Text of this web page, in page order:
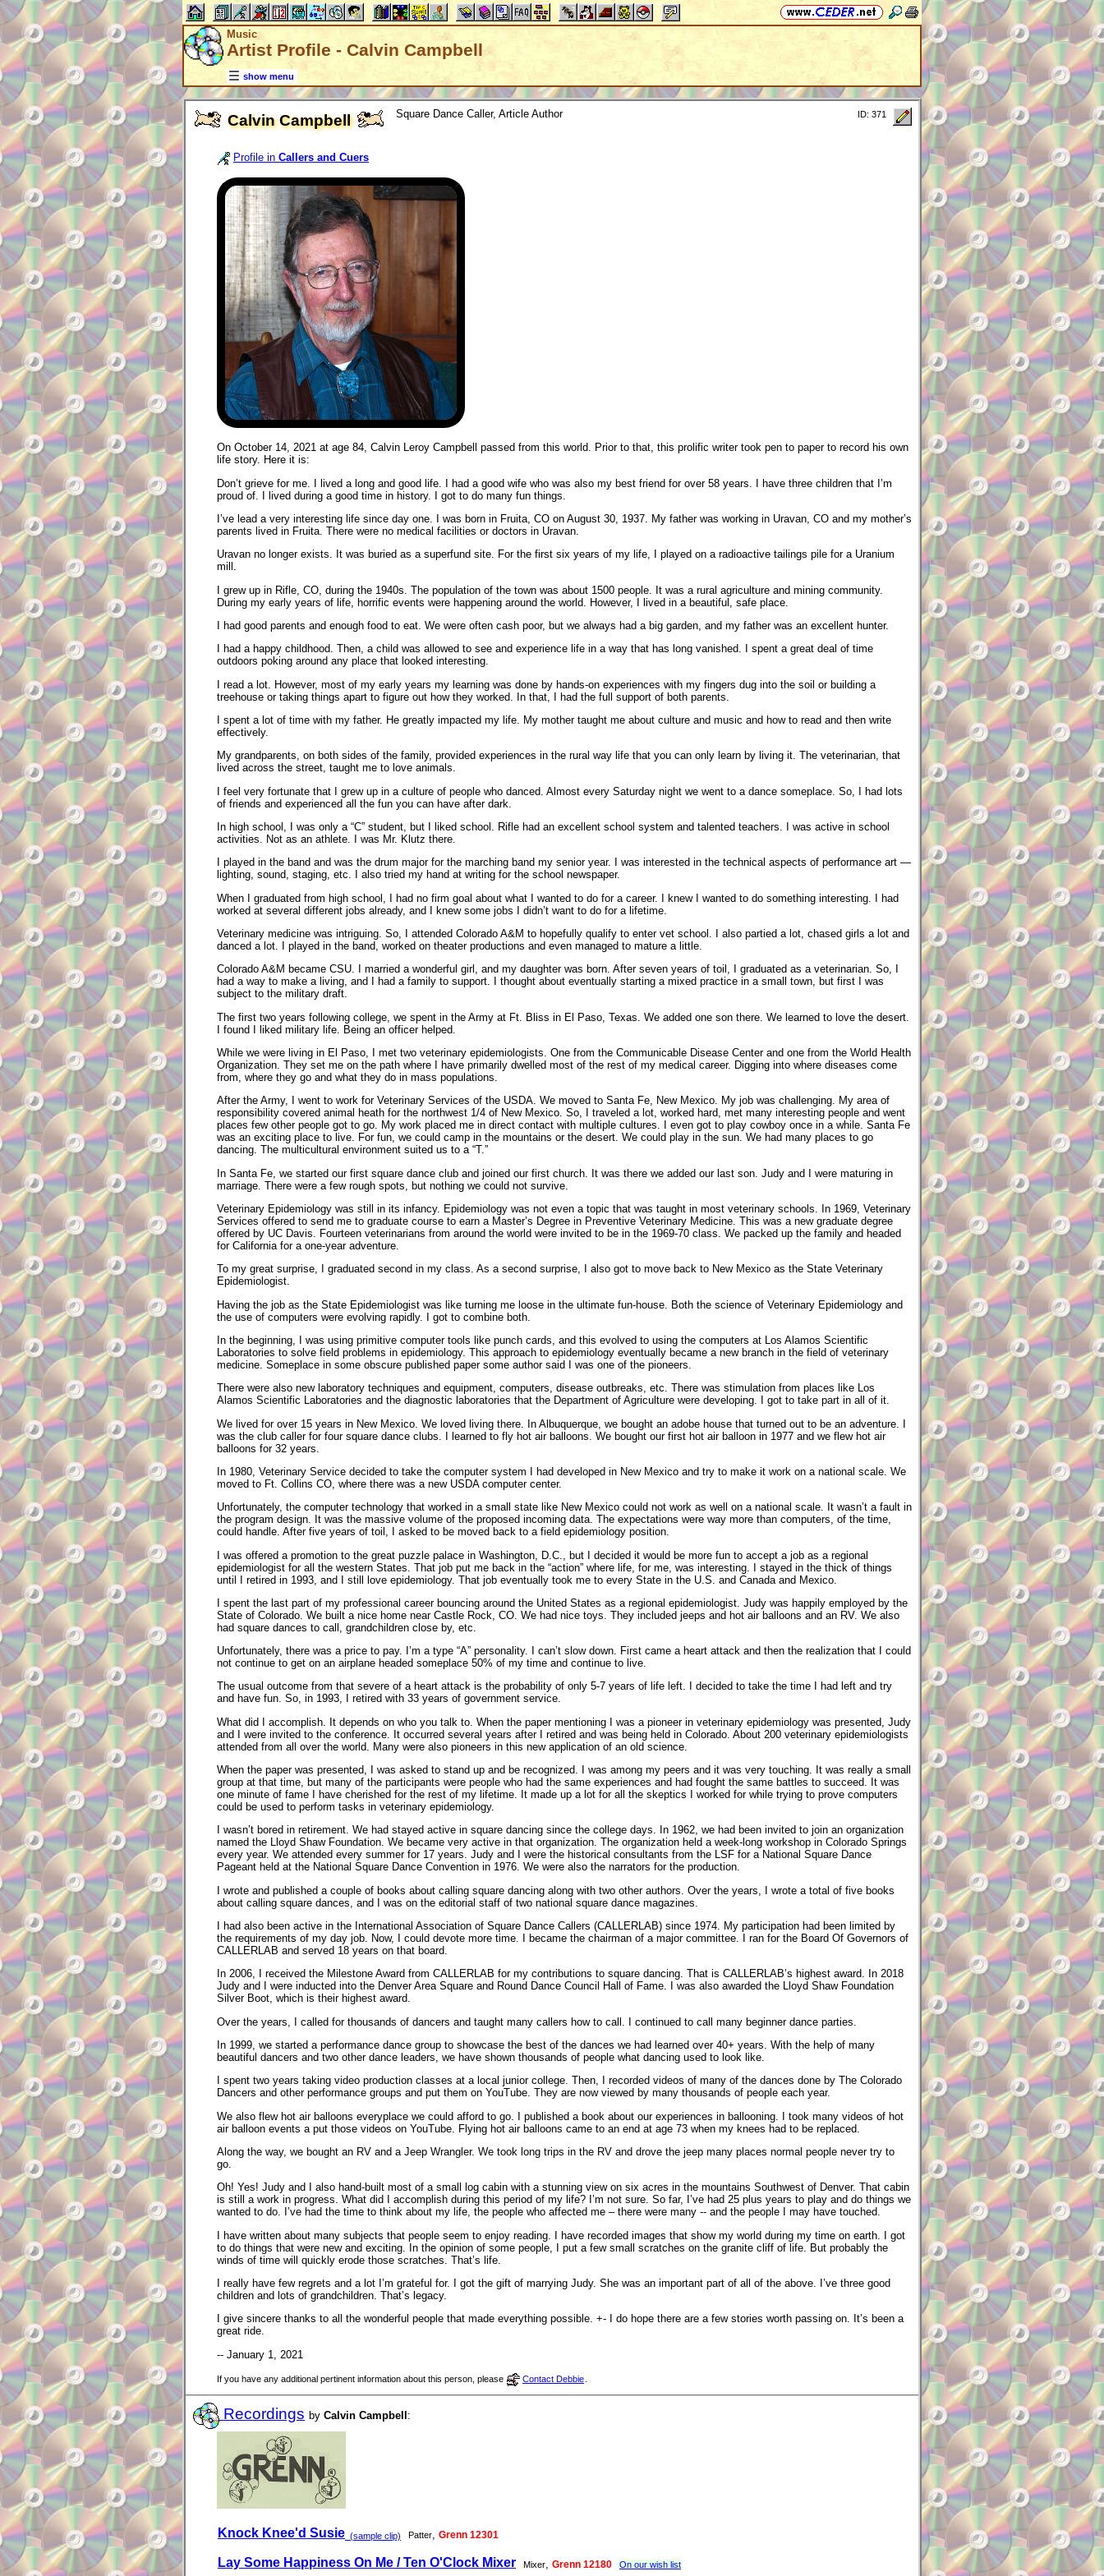
Music
Artist Profile - Calvin Campbell
show menu
Calvin Campbell Square Dance Caller, Article Author ID: 371
Profile in Callers and Cuers
On October 14, 2021 at age 84, Calvin Leroy Campbell passed from this world. Prior to that, this prolific writer took pen to paper to record his own
life story. Here it is:
Don’t grieve for me. I lived a long and good life. I had a good wife who was also my best friend for over 58 years. I have three children that I’m
proud of. I lived during a good time in history. I got to do many fun things.
I’ve lead a very interesting life since day one. I was born in Fruita, CO on August 30, 1937. My father was working in Uravan, CO and my mother’s
parents lived in Fruita. There were no medical facilities or doctors in Uravan.
Uravan no longer exists. It was buried as a superfund site. For the first six years of my life, I played on a radioactive tailings pile for a Uranium
mill.
I grew up in Rifle, CO, during the 1940s. The population of the town was about 1500 people. It was a rural agriculture and mining community.
During my early years of life, horrific events were happening around the world. However, I lived in a beautiful, safe place.
I had good parents and enough food to eat. We were often cash poor, but we always had a big garden, and my father was an excellent hunter.
I had a happy childhood. Then, a child was allowed to see and experience life in a way that has long vanished. I spent a great deal of time
outdoors poking around any place that looked interesting.
I read a lot. However, most of my early years my learning was done by hands-on experiences with my fingers dug into the soil or building a
treehouse or taking things apart to figure out how they worked. In that, I had the full support of both parents.
I spent a lot of time with my father. He greatly impacted my life. My mother taught me about culture and music and how to read and then write
effectively.
My grandparents, on both sides of the family, provided experiences in the rural way life that you can only learn by living it. The veterinarian, that
lived across the street, taught me to love animals.
I feel very fortunate that I grew up in a culture of people who danced. Almost every Saturday night we went to a dance someplace. So, I had lots
of friends and experienced all the fun you can have after dark.
In high school, I was only a “C” student, but I liked school. Rifle had an excellent school system and talented teachers. I was active in school
activities. Not as an athlete. I was Mr. Klutz there.
I played in the band and was the drum major for the marching band my senior year. I was interested in the technical aspects of performance art —
lighting, sound, staging, etc. I also tried my hand at writing for the school newspaper.
When I graduated from high school, I had no firm goal about what I wanted to do for a career. I knew I wanted to do something interesting. I had
worked at several different jobs already, and I knew some jobs I didn’t want to do for a lifetime.
Veterinary medicine was intriguing. So, I attended Colorado A&M to hopefully qualify to enter vet school. I also partied a lot, chased girls a lot and
danced a lot. I played in the band, worked on theater productions and even managed to mature a little.
Colorado A&M became CSU. I married a wonderful girl, and my daughter was born. After seven years of toil, I graduated as a veterinarian. So, I
had a way to make a living, and I had a family to support. I thought about eventually starting a mixed practice in a small town, but first I was
subject to the military draft.
The first two years following college, we spent in the Army at Ft. Bliss in El Paso, Texas. We added one son there. We learned to love the desert.
I found I liked military life. Being an officer helped.
While we were living in El Paso, I met two veterinary epidemiologists. One from the Communicable Disease Center and one from the World Health
Organization. They set me on the path where I have primarily dwelled most of the rest of my medical career. Digging into where diseases come
from, where they go and what they do in mass populations.
After the Army, I went to work for Veterinary Services of the USDA. We moved to Santa Fe, New Mexico. My job was challenging. My area of
responsibility covered animal heath for the northwest 1/4 of New Mexico. So, I traveled a lot, worked hard, met many interesting people and went
places few other people got to go. My work placed me in direct contact with multiple cultures. I even got to play cowboy once in a while. Santa Fe
was an exciting place to live. For fun, we could camp in the mountains or the desert. We could play in the sun. We had many places to go
dancing. The multicultural environment suited us to a “T.”
In Santa Fe, we started our first square dance club and joined our first church. It was there we added our last son. Judy and I were maturing in
marriage. There were a few rough spots, but nothing we could not survive.
Veterinary Epidemiology was still in its infancy. Epidemiology was not even a topic that was taught in most veterinary schools. In 1969, Veterinary
Services offered to send me to graduate course to earn a Master’s Degree in Preventive Veterinary Medicine. This was a new graduate degree
offered by UC Davis. Fourteen veterinarians from around the world were invited to be in the 1969-70 class. We packed up the family and headed
for California for a one-year adventure.
To my great surprise, I graduated second in my class. As a second surprise, I also got to move back to New Mexico as the State Veterinary
Epidemiologist.
Having the job as the State Epidemiologist was like turning me loose in the ultimate fun-house. Both the science of Veterinary Epidemiology and
the use of computers were evolving rapidly. I got to combine both.
In the beginning, I was using primitive computer tools like punch cards, and this evolved to using the computers at Los Alamos Scientific
Laboratories to solve field problems in epidemiology. This approach to epidemiology eventually became a new branch in the field of veterinary
medicine. Someplace in some obscure published paper some author said I was one of the pioneers.
There were also new laboratory techniques and equipment, computers, disease outbreaks, etc. There was stimulation from places like Los
Alamos Scientific Laboratories and the diagnostic laboratories that the Department of Agriculture were developing. I got to take part in all of it.
We lived for over 15 years in New Mexico. We loved living there. In Albuquerque, we bought an adobe house that turned out to be an adventure. I
was the club caller for four square dance clubs. I learned to fly hot air balloons. We bought our first hot air balloon in 1977 and we flew hot air
balloons for 32 years.
In 1980, Veterinary Service decided to take the computer system I had developed in New Mexico and try to make it work on a national scale. We
moved to Ft. Collins CO, where there was a new USDA computer center.
Unfortunately, the computer technology that worked in a small state like New Mexico could not work as well on a national scale. It wasn’t a fault in
the program design. It was the massive volume of the proposed incoming data. The expectations were way more than computers, of the time,
could handle. After five years of toil, I asked to be moved back to a field epidemiology position.
I was offered a promotion to the great puzzle palace in Washington, D.C., but I decided it would be more fun to accept a job as a regional
epidemiologist for all the western States. That job put me back in the “action” where life, for me, was interesting. I stayed in the thick of things
until I retired in 1993, and I still love epidemiology. That job eventually took me to every State in the U.S. and Canada and Mexico.
I spent the last part of my professional career bouncing around the United States as a regional epidemiologist. Judy was happily employed by the
State of Colorado. We built a nice home near Castle Rock, CO. We had nice toys. They included jeeps and hot air balloons and an RV. We also
had square dances to call, grandchildren close by, etc.
Unfortunately, there was a price to pay. I’m a type “A” personality. I can’t slow down. First came a heart attack and then the realization that I could
not continue to get on an airplane headed someplace 50% of my time and continue to live.
The usual outcome from that severe of a heart attack is the probability of only 5-7 years of life left. I decided to take the time I had left and try
and have fun. So, in 1993, I retired with 33 years of government service.
What did I accomplish. It depends on who you talk to. When the paper mentioning I was a pioneer in veterinary epidemiology was presented, Judy
and I were invited to the conference. It occurred several years after I retired and was being held in Colorado. About 200 veterinary epidemiologists
attended from all over the world. Many were also pioneers in this new application of an old science.
When the paper was presented, I was asked to stand up and be recognized. I was among my peers and it was very touching. It was really a small
group at that time, but many of the participants were people who had the same experiences and had fought the same battles to succeed. It was
one minute of fame I have cherished for the rest of my lifetime. It made up a lot for all the skeptics I worked for while trying to prove computers
could be used to perform tasks in veterinary epidemiology.
I wasn’t bored in retirement. We had stayed active in square dancing since the college days. In 1962, we had been invited to join an organization
named the Lloyd Shaw Foundation. We became very active in that organization. The organization held a week-long workshop in Colorado Springs
every year. We attended every summer for 17 years. Judy and I were the historical consultants from the LSF for a National Square Dance
Pageant held at the National Square Dance Convention in 1976. We were also the narrators for the production.
I wrote and published a couple of books about calling square dancing along with two other authors. Over the years, I wrote a total of five books
about calling square dances, and I was on the editorial staff of two national square dance magazines.
I had also been active in the International Association of Square Dance Callers (CALLERLAB) since 1974. My participation had been limited by
the requirements of my day job. Now, I could devote more time. I became the chairman of a major committee. I ran for the Board Of Governors of
CALLERLAB and served 18 years on that board.
In 2006, I received the Milestone Award from CALLERLAB for my contributions to square dancing. That is CALLERLAB’s highest award. In 2018
Judy and I were inducted into the Denver Area Square and Round Dance Council Hall of Fame. I was also awarded the Lloyd Shaw Foundation
Silver Boot, which is their highest award.
Over the years, I called for thousands of dancers and taught many callers how to call. I continued to call many beginner dance parties.
In 1999, we started a performance dance group to showcase the best of the dances we had learned over 40+ years. With the help of many
beautiful dancers and two other dance leaders, we have shown thousands of people what dancing used to look like.
I spent two years taking video production classes at a local junior college. Then, I recorded videos of many of the dances done by The Colorado
Dancers and other performance groups and put them on YouTube. They are now viewed by many thousands of people each year.
We also flew hot air balloons everyplace we could afford to go. I published a book about our experiences in ballooning. I took many videos of hot
air balloon events a put those videos on YouTube. Flying hot air balloons came to an end at age 73 when my knees had to be replaced.
Along the way, we bought an RV and a Jeep Wrangler. We took long trips in the RV and drove the jeep many places normal people never try to
go.
Oh! Yes! Judy and I also hand-built most of a small log cabin with a stunning view on six acres in the mountains Southwest of Denver. That cabin
is still a work in progress. What did I accomplish during this period of my life? I’m not sure. So far, I’ve had 25 plus years to play and do things we
wanted to do. I’ve had the time to think about my life, the people who affected me – there were many -- and the people I may have touched.
I have written about many subjects that people seem to enjoy reading. I have recorded images that show my world during my time on earth. I got
to do things that were new and exciting. In the opinion of some people, I put a few small scratches on the granite cliff of life. But probably the
winds of time will quickly erode those scratches. That’s life.
I really have few regrets and a lot I’m grateful for. I got the gift of marrying Judy. She was an important part of all of the above. I’ve three good
children and lots of grandchildren. That’s legacy.
I give sincere thanks to all the wonderful people that made everything possible. +- I do hope there are a few stories worth passing on. It’s been a
great ride.
-- January 1, 2021
If you have any additional pertinent information about this person, please Contact Debbie
Recordings by Calvin Campbell:
Knock Knee'd Susie (sample clip) Patter, Grenn 12301
Lay Some Happiness On Me / Ten O'Clock Mixer Mixer, Grenn 12180 On our wish list